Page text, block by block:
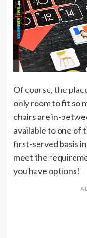
Of course, the
only room to fit so
chairs are in-
available to one of
first-served basis
meet the
you have options!